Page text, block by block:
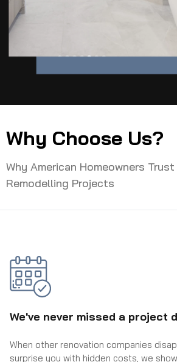
Why Choose Us?
Why American Homeowners
Remodelling Projects
We've never missed a project
When other renovation companies
surprise you with hidden costs, we